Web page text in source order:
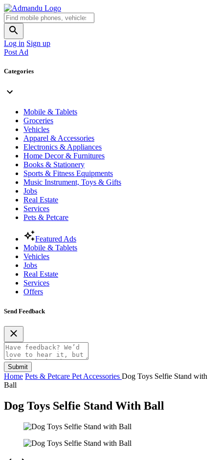
Log in Sign up
Post Ad
Categories
Mobile & Tablets
Groceries
Vehicles
Apparel & Accessories
Electronics & Appliances
Home Decor & Furnitures
Books & Stationery
Sports & Fitness Equipments
Music Instrument, Toys & Gifts
Jobs
Real Estate
Services
Pets & Petcare
Featured Ads
Mobile & Tablets
Vehicles
Jobs
Real Estate
Services
Offers
Send Feedback
Submit
Home Pets & Petcare Pet Accessories Dog Toys Selfie Stand with
Ball
Dog Toys Selfie Stand With Ball